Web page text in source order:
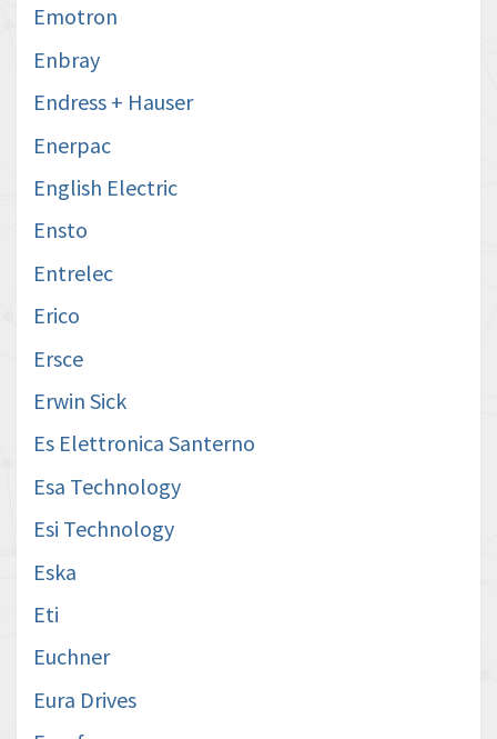
Emotron
Enbray
Endress + Hauser
Enerpac
English Electric
Ensto
Entrelec
Erico
Ersce
Erwin Sick
Es Elettronica Santerno
Esa Technology
Esi Technology
Eska
Eti
Euchner
Eura Drives